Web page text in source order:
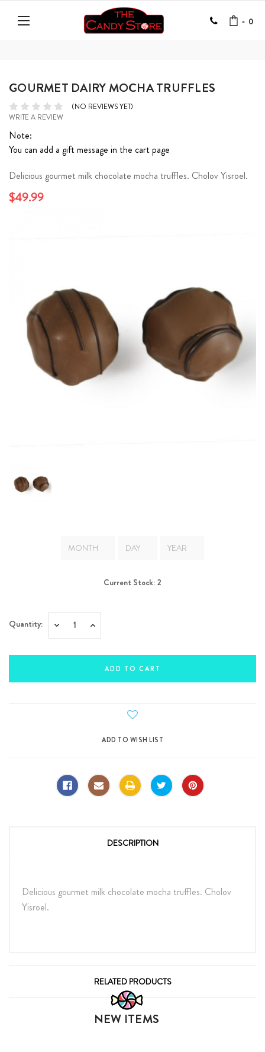
- 0
GOURMET DAIRY MOCHA TRUFFLES
(NO REVIEWS YET)
WRITE A REVIEW
Note:
You can add a gift message in the cart page
Delicious gourmet milk chocolate mocha truffles. Cholov Yisroel.
$49.99
Current Stock: 2
Quantity: Decrease Increase
DESCRIPTION
Delicious gourmet milk chocolate mocha truffles. Cholov
Yisroel.
RELATED PRODUCTS
NEW ITEMS